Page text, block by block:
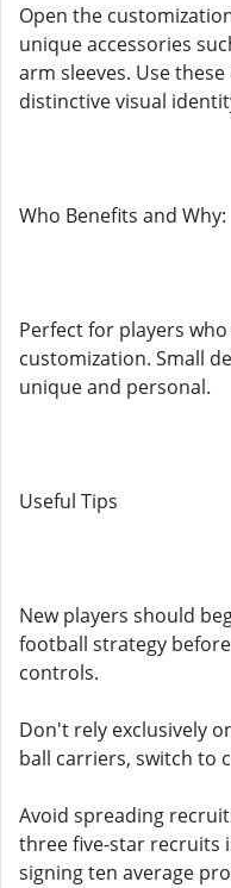
Open the
unique accessories
arm sleeves. Use
distinctive visual
Who Benefits and Why:
Perfect for players
customization. Small
unique and personal.
Useful Tips
New players should
football strategy
controls.
Don't rely exclusively
ball carriers, switch to
Avoid spreading
three five-star recruits
signing ten average